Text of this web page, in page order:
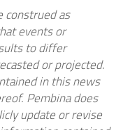
construed as
events or
to differ
or projected.
in this news
Pembina does
update or revise